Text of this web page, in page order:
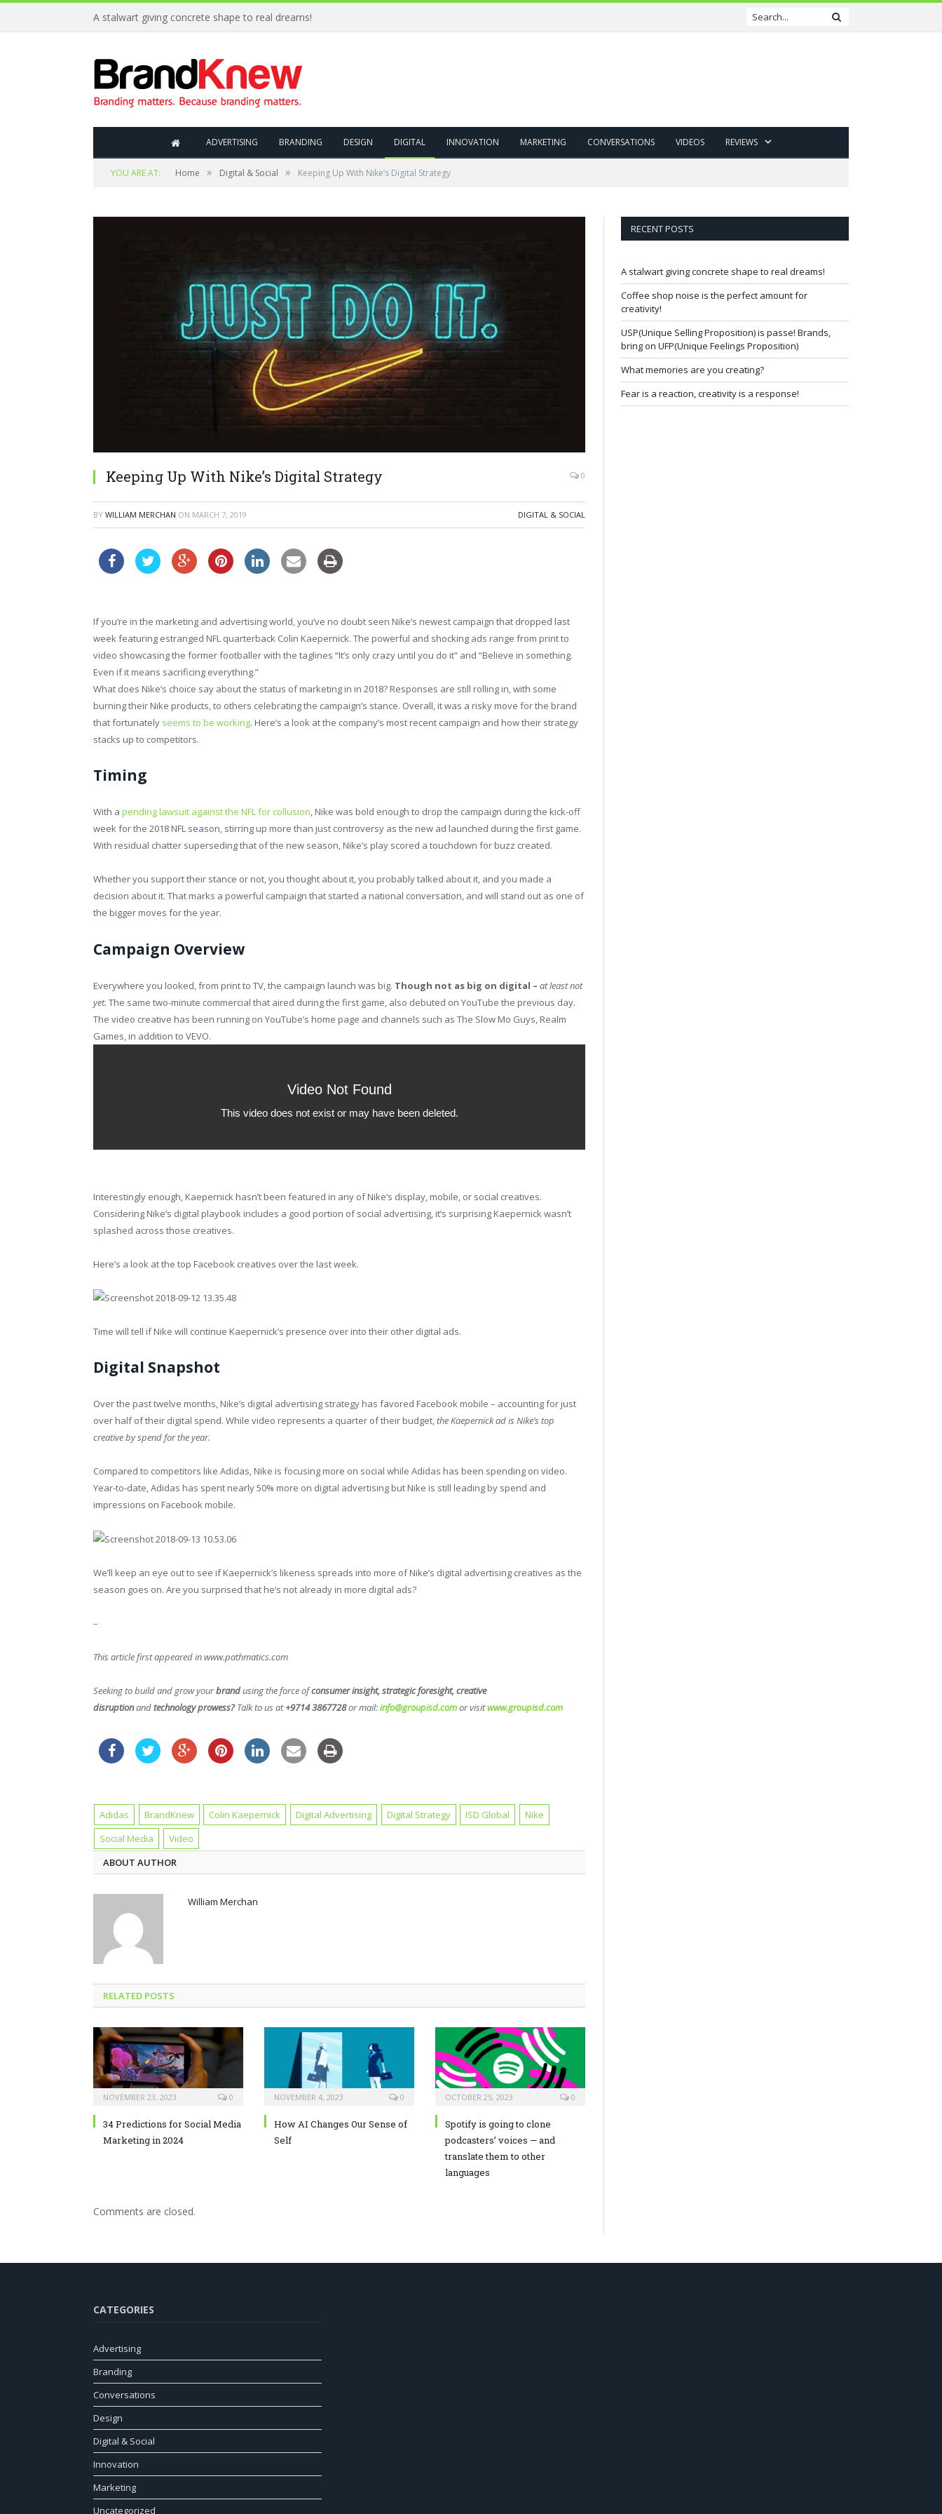
A stalwart giving concrete shape to real dreams!
ADVERTISING BRANDING DESIGN DIGITAL INNOVATION MARKETING CONVERSATIONS VIDEOS REVIEWS
YOU ARE AT: Home » Digital & Social » Keeping Up With Nike’s Digital Strategy
Keeping Up With Nike’s Digital Strategy 0
BY WILLIAM MERCHAN ON MARCH 7, 2019 DIGITAL & SOCIAL
If you’re in the marketing and advertising world, you’ve no doubt seen Nike’s newest campaign that dropped last
week featuring estranged NFL quarterback Colin Kaepernick. The powerful and shocking ads range from print to
video showcasing the former footballer with the taglines “It’s only crazy until you do it” and “Believe in something.
Even if it means sacrificing everything.”
What does Nike’s choice say about the status of marketing in in 2018? Responses are still rolling in, with some
burning their Nike products, to others celebrating the campaign’s stance. Overall, it was a risky move for the brand
that fortunately seems to be working. Here’s a look at the company’s most recent campaign and how their strategy
stacks up to competitors.
Timing
With a pending lawsuit against the NFL for collusion, Nike was bold enough to drop the campaign during the kick-off
week for the 2018 NFL season, stirring up more than just controversy as the new ad launched during the first game.
With residual chatter superseding that of the new season, Nike’s play scored a touchdown for buzz created.
Whether you support their stance or not, you thought about it, you probably talked about it, and you made a
decision about it. That marks a powerful campaign that started a national conversation, and will stand out as one of
the bigger moves for the year.
Campaign Overview
Everywhere you looked, from print to TV, the campaign launch was big. Though not as big on digital – at least not
yet. The same two-minute commercial that aired during the first game, also debuted on YouTube the previous day.
The video creative has been running on YouTube’s home page and channels such as The Slow Mo Guys, Realm
Games, in addition to VEVO.
Interestingly enough, Kaepernick hasn’t been featured in any of Nike’s display, mobile, or social creatives.
Considering Nike’s digital playbook includes a good portion of social advertising, it’s surprising Kaepernick wasn’t
splashed across those creatives.
Here’s a look at the top Facebook creatives over the last week.
Time will tell if Nike will continue Kaepernick’s presence over into their other digital ads.
Digital Snapshot
Over the past twelve months, Nike’s digital advertising strategy has favored Facebook mobile – accounting for just
over half of their digital spend. While video represents a quarter of their budget,the Kaepernick ad is Nike’s top
creative by spend for the year.
Compared to competitors like Adidas, Nike is focusing more on social while Adidas has been spending on video.
Year-to-date, Adidas has spent nearly 50% more on digital advertising but Nike is still leading by spend and
impressions on Facebook mobile.
We’ll keep an eye out to see if Kaepernick’s likeness spreads into more of Nike’s digital advertising creatives as the
season goes on. Are you surprised that he’s not already in more digital ads?
–
This article first appeared in www.pathmatics.com
Seeking to build and grow yourbrandusing the force ofconsumer insight, strategic foresight, creative
disruptionandtechnology prowess?Talk to us at+9714 3867728or mail:info@groupisd.comor visitwww.groupisd.com
Adidas BrandKnew Colin Kaepernick Digital Advertising Digital Strategy ISD Global
Nike
Social Media
Video
ABOUT AUTHOR
William Merchan
RELATED POSTS
NOVEMBER 23, 2023 0
34 Predictions for Social Media
Marketing in 2024
NOVEMBER 4, 2023 0
How AI Changes Our Sense of
Self
OCTOBER 25, 2023 0
Spotify is going to clone
podcasters’ voices — and
translate them to other
languages
Comments are closed.
RECENT POSTS
A stalwart giving concrete shape to real dreams!
Coffee shop noise is the perfect amount for
creativity!
USP(Unique Selling Proposition) is passe! Brands,
bring on UFP(Unique Feelings Proposition)
What memories are you creating?
Fear is a reaction, creativity is a response!
CATEGORIES
Advertising
Branding
Conversations
Design
Digital & Social
Innovation
Marketing
Uncategorized